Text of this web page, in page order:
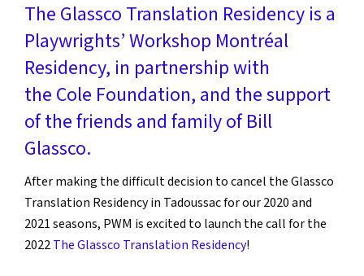
The Glassco Translation Residency is a
Playwrights’ Workshop Montréal
Residency, in partnership with
the Cole Foundation, and the support
of the friends and family ofBill
Glassco.
After making the difficult decision to cancel the Glassco
Translation Residency in Tadoussac for our 2020 and
2021 seasons, PWM is excited to launch the call for the
2022The Glassco Translation Residency!